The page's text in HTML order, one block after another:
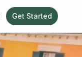
Get Started